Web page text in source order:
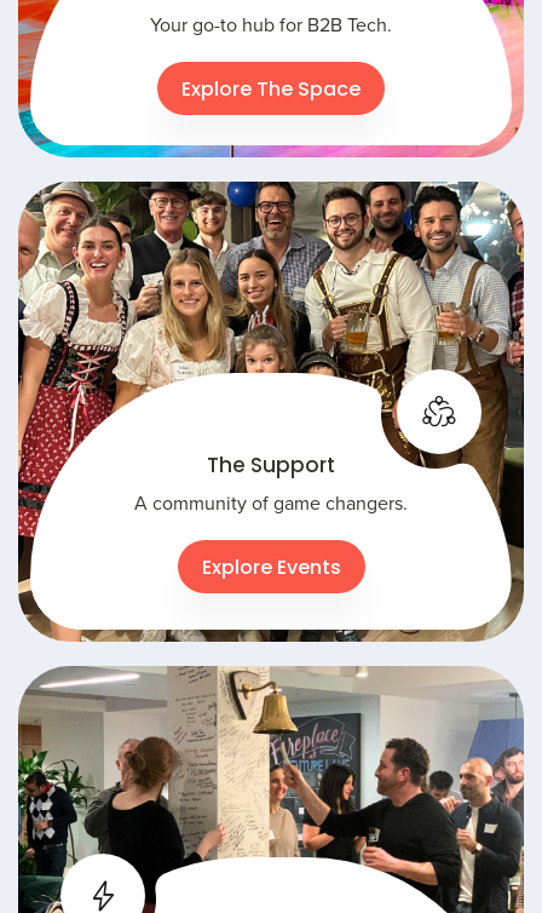
Your go-to hub for B2B Tech.
Explore The Space
The Support
A community of game changers.
Explore Events